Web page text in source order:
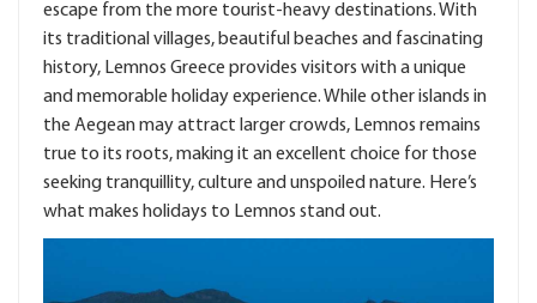
escape from the more tourist-heavy destinations. With
its traditional villages, beautiful beaches and fascinating
history, Lemnos Greece provides visitors with a unique
and memorable holiday experience. While other islands in
the Aegean may attract larger crowds, Lemnos remains
true to its roots, making it an excellent choice for those
seeking tranquillity, culture and unspoiled nature. Here’s
what makes holidays to Lemnos stand out.